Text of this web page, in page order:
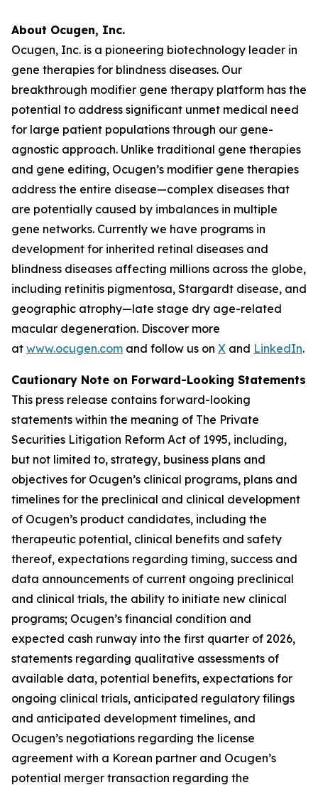
About Ocugen, Inc.
Ocugen, Inc. is a pioneering biotechnology leader in
gene therapies for blindness diseases. Our
breakthrough modifier gene therapy platform has the
potential to address significant unmet medical need
for large patient populations through our gene-
agnostic approach. Unlike traditional gene therapies
and gene editing, Ocugen’s modifier gene therapies
address the entire disease—complex diseases that
are potentially caused by imbalances in multiple
gene networks. Currently we have programs in
development for inherited retinal diseases and
blindness diseases affecting millions across the globe,
including retinitis pigmentosa, Stargardt disease, and
geographic atrophy—late stage dry age-related
macular degeneration. Discover more
at www.ocugen.com and follow us on X and LinkedIn.
Cautionary Note on Forward-Looking Statements
This press release contains forward-looking
statements within the meaning of The Private
Securities Litigation Reform Act of 1995, including,
but not limited to, strategy, business plans and
objectives for Ocugen’s clinical programs, plans and
timelines for the preclinical and clinical development
of Ocugen’s product candidates, including the
therapeutic potential, clinical benefits and safety
thereof, expectations regarding timing, success and
data announcements of current ongoing preclinical
and clinical trials, the ability to initiate new clinical
programs; Ocugen’s financial condition and
expected cash runway into the first quarter of 2026,
statements regarding qualitative assessments of
available data, potential benefits, expectations for
ongoing clinical trials, anticipated regulatory filings
and anticipated development timelines, and
Ocugen’s negotiations regarding the license
agreement with a Korean partner and Ocugen’s
potential merger transaction regarding the